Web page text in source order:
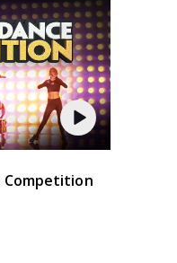
Competition